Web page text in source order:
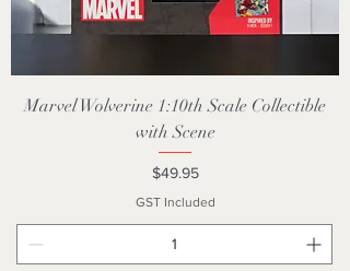
Marvel Wolverine 1:10th Scale Collectible
with Scene
Price
$49.95
GST Included